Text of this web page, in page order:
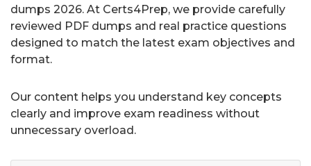
dumps 2026. At Certs4Prep, we provide carefully
reviewed PDF dumps and real practice questions
designed to match the latest exam objectives and
format.
Our content helps you understand key concepts
clearly and improve exam readiness without
unnecessary overload.